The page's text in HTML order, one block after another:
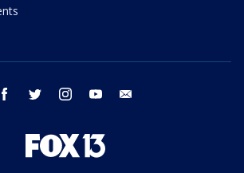
facebook twitter instagram youtube